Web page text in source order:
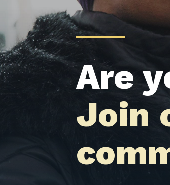
Are
Join